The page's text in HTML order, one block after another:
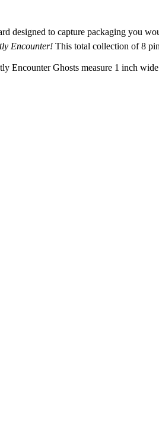
designed to capture packaging you
Encounter! This total collection of 8
Encounter Ghosts measure 1 inch